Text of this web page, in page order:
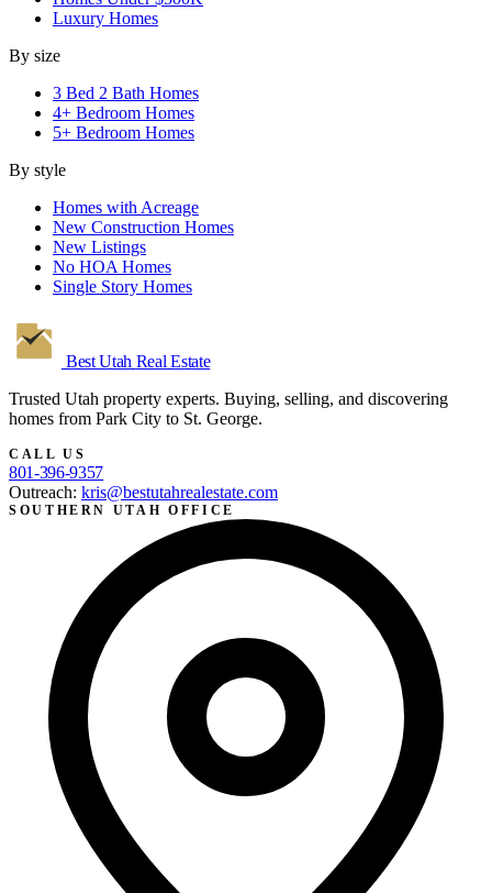
Luxury Homes
By size
3 Bed 2 Bath Homes
4+ Bedroom Homes
5+ Bedroom Homes
By style
Homes with Acreage
New Construction Homes
New Listings
No HOA Homes
Single Story Homes
Best Utah Real Estate
Trusted Utah property experts. Buying, selling, and discovering
homes from Park City to St. George.
CALL US
801-396-9357
Outreach: kris@bestutahrealestate.com
SOUTHERN UTAH OFFICE